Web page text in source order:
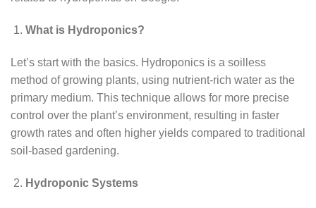
What is Hydroponics?
Let’s start with the basics. Hydroponics is a soilless
method of growing plants, using nutrient-rich water as the
primary medium. This technique allows for more precise
control over the plant’s environment, resulting in faster
growth rates and often higher yields compared to traditional
soil-based gardening.
Hydroponic Systems